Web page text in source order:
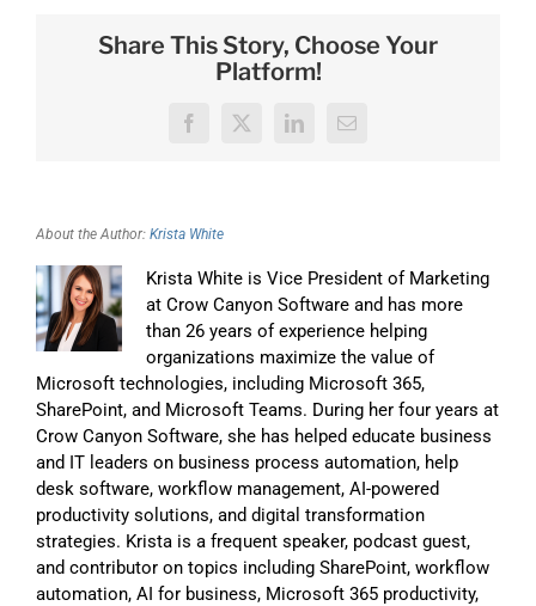
Share This Story, Choose Your
Platform!
Facebook
X LinkedInEmail
About the Author: Krista White
Krista White is Vice President of Marketing
at Crow Canyon Software and has more
than 26 years of experience helping
organizations maximize the value of
Microsoft technologies, including Microsoft 365,
SharePoint, and Microsoft Teams. During her four years at
Crow Canyon Software, she has helped educate business
and IT leaders on business process automation, help
desk software, workflow management, AI-powered
productivity solutions, and digital transformation
strategies. Krista is a frequent speaker, podcast guest,
and contributor on topics including SharePoint, workflow
automation, AI for business, Microsoft 365 productivity,